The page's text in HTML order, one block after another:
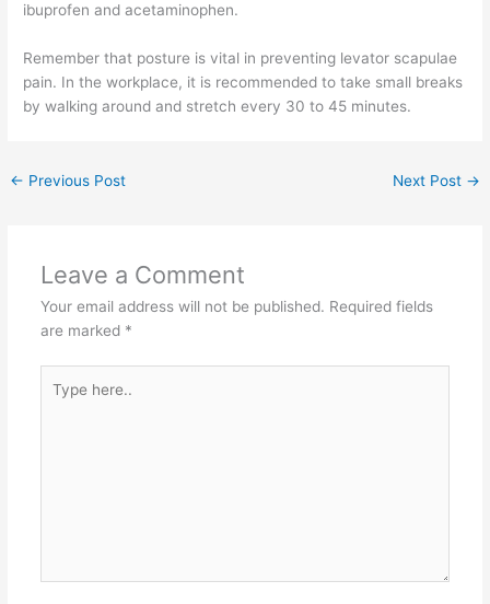
ibuprofen and acetaminophen.
Remember that posture is vital in preventing levator scapulae
pain. In the workplace, it is recommended to take small breaks
by walking around and stretch every 30 to 45 minutes.
← Previous Post Next Post →
Leave a Comment
Your email address will not be published. Required fields
are marked *
here..